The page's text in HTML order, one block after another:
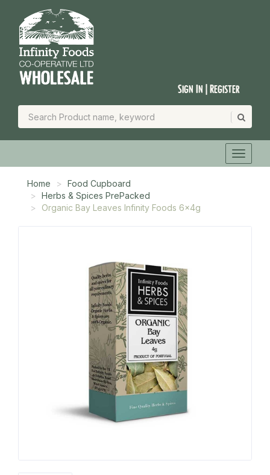
Sign In | Register
Home
Food Cupboard
Herbs & Spices PrePacked
Organic Bay Leaves Infinity Foods 6x4g